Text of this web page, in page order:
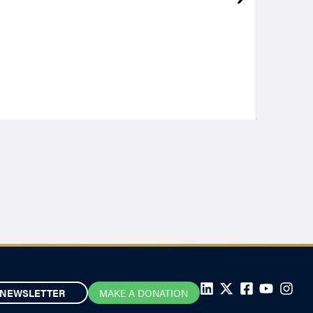
NEWSLETTER MAKE A DONATION